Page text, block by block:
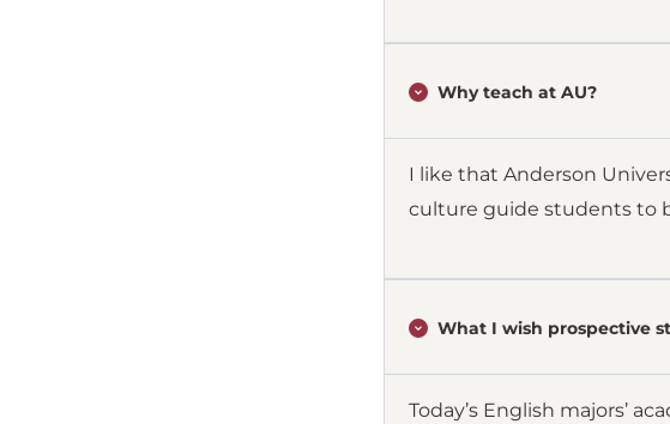
Why teach at AU?
I like that Anderson
culture guide students to
What I wish prospective
Today’s English majors’